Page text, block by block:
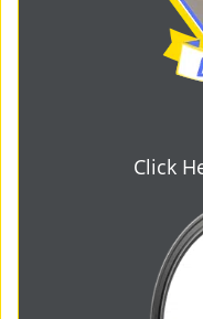
Click